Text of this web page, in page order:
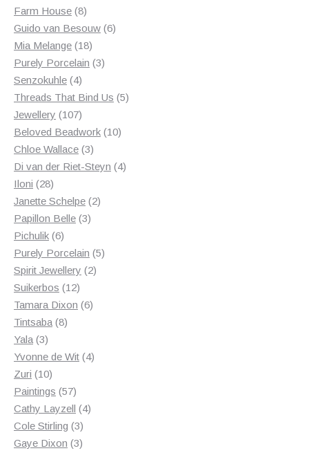
Farm House 88
products
Guido van Besouw 66
Mia Melange 1818
products
Purely Porcelain 33
Senzokuhle 44
products
Threads That Bind Us 55
Jewellery 107107
products
Beloved Beadwork 1010
Chloe Wallace 33
products
Di van der Riet-Steyn 44
Iloni 2828
products
Janette Schelpe 22
Papillon Belle 33
Pichulik 66
products
Purely Porcelain 55
Spirit Jewellery 22
Suikerbos 1212
products
Tamara Dixon 66
Tintsaba 88
Yala 33
products
Yvonne de Wit 44
Zuri 1010
products
Paintings 5757
products
Cathy Layzell 44
Cole Stirling 33
products
Gaye Dixon 33